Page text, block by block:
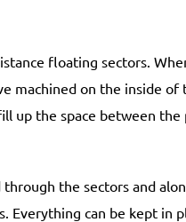
floating sectors.
machined on the inside of
up the space between the
the sectors and
Everything can be kept in